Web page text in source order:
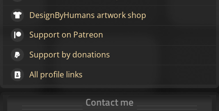
DesignByHumans artwork shop
Support on Patreon
Support by donations
All profile links
Contact me